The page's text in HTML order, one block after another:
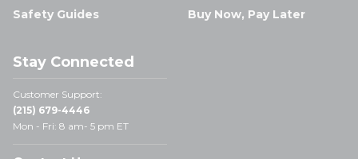
Safety Guides
Buy Now, Pay Later
Stay Connected
Customer Support:
(215) 679-4446
Mon - Fri: 8 am- 5 pm ET